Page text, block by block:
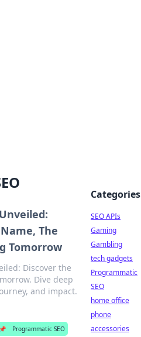
The
Tomorrow
Discover the
Dive deep
and impact.
📌
Programmatic SEO
Categories
SEO APIs
Gaming
Gambling
tech gadgets
Programmatic
SEO
home office
phone
accessories